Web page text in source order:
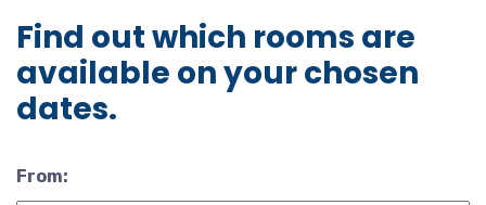
Find out which rooms are
available on your chosen
dates.
From: